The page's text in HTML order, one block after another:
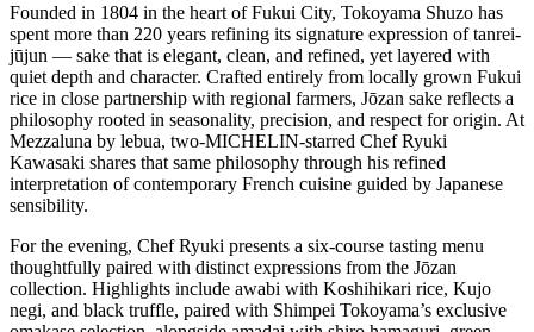
Founded in 1804 in the heart of Fukui City, Tokoyama Shuzo has
spent more than 220 years refining its signature expression of tanrei-
jūjun — sake that is elegant, clean, and refined, yet layered with
quiet depth and character. Crafted entirely from locally grown Fukui
rice in close partnership with regional farmers, Jōzan sake reflects a
philosophy rooted in seasonality, precision, and respect for origin. At
Mezzaluna by lebua, two-MICHELIN-starred Chef Ryuki
Kawasaki shares that same philosophy through his refined
interpretation of contemporary French cuisine guided by Japanese
sensibility.
For the evening, Chef Ryuki presents a six-course tasting menu
thoughtfully paired with distinct expressions from the Jōzan
collection. Highlights include awabi with Koshihikari rice, Kujo
negi, and black truffle, paired with Shimpei Tokoyama’s exclusive